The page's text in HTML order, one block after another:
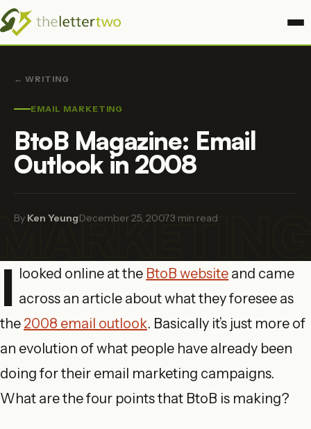
← WRITING
EMAIL MARKETING
BtoB Magazine: Email
Outlook in 2008
By Ken Yeung·December 25, 2007·3 min read
I looked online at the BtoB website and came
across an article about what they foresee as
the 2008 email outlook. Basically it’s just more of
an evolution of what people have already been
doing for their email marketing campaigns.
What are the four points that BtoB is making?